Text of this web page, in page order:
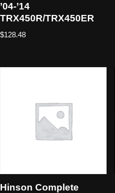
’04-’14
TRX450R/TRX450ER
$128.48
Hinson Complete